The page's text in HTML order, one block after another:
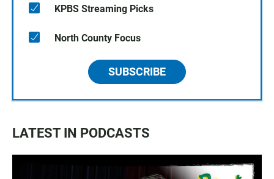
KPBS Streaming Picks
North County Focus
SUBSCRIBE
LATEST IN PODCASTS